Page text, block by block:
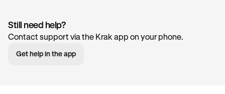
Still need help?
Contact support via the Krak app on your phone.
Get help in the app